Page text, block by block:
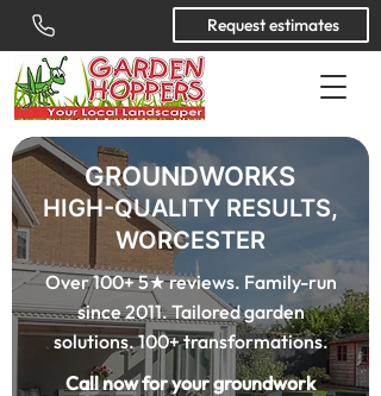
Request estimates
GROUNDWORKS
HIGH-QUALITY RESULTS,
WORCESTER
Over 100+ 5★ reviews. Family-run
since 2011. Tailored garden
solutions. 100+ transformations.
Call now for your groundwork